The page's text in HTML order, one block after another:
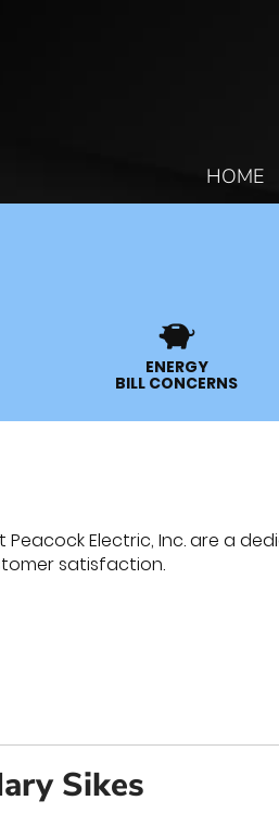
HOME
ENERGY
BILL CONCERNS
Electric, Inc. are a
satisfaction.
Sikes